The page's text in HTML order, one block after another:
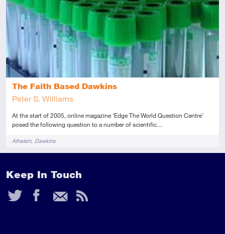
The Faith Based Dawkins
Peter S. Williams
At the start of 2005, online magazine ‘Edge The World Question Centre’
posed the following question to a number of scientific…
TagsAtheism Dawkins
Intermediate
Keep In Touch
Twitter
Facebook
Email
RSS